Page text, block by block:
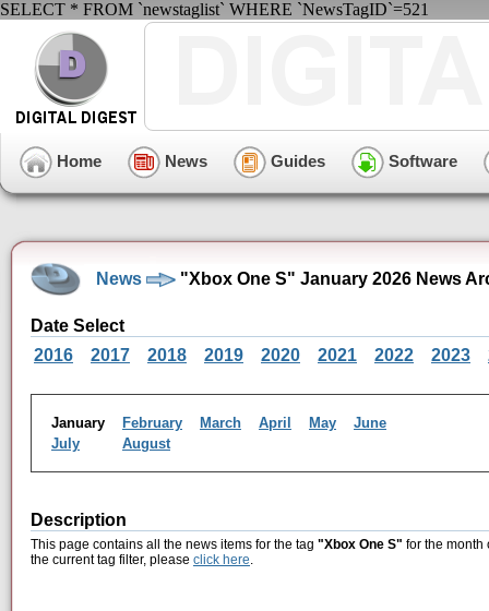
SELECT * FROM `newstaglist` WHERE `NewsTagID`=521
Home News Guides Software
News "Xbox One S" January 2026 News
Date Select
2016
2017 2018 2019 2020 2021 2022 2023
January February March April May
June
July
August
Description
This page contains all the news items for the tag "Xbox One S" for the month
the current tag filter, please click here.